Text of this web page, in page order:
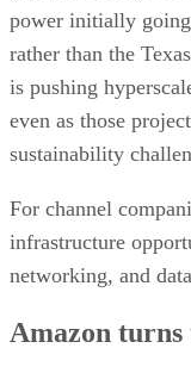
power initially going
rather than the
is pushing
even as those
sustainability
For channel
infrastructure
networking, and
Amazon